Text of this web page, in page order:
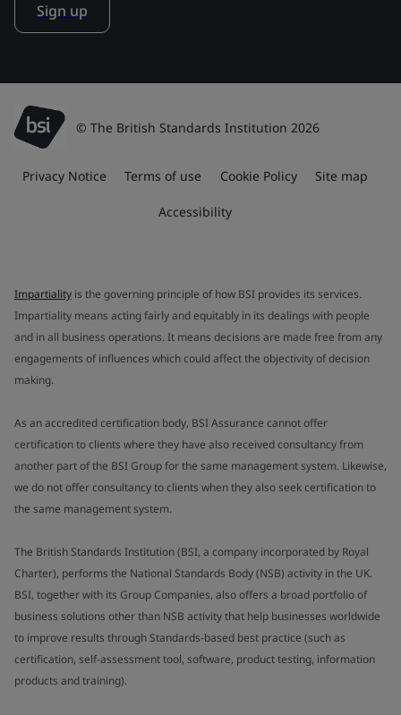
Sign up
© The British Standards Institution 2026
Privacy Notice Terms of use Cookie Policy Site map
Accessibility
Impartiality is the governing principle of how BSI provides its services.
Impartiality means acting fairly and equitably in its dealings with people
and in all business operations. It means decisions are made free from any
engagements of influences which could affect the objectivity of decision
making.
As an accredited certification body, BSI Assurance cannot offer
certification to clients where they have also received consultancy from
another part of the BSI Group for the same management system. Likewise,
we do not offer consultancy to clients when they also seek certification to
the same management system.
The British Standards Institution (BSI, a company incorporated by Royal
Charter), performs the National Standards Body (NSB) activity in the UK.
BSI, together with its Group Companies, also offers a broad portfolio of
business solutions other than NSB activity that help businesses worldwide
to improve results through Standards-based best practice (such as
certification, self-assessment tool, software, product testing, information
products and training).